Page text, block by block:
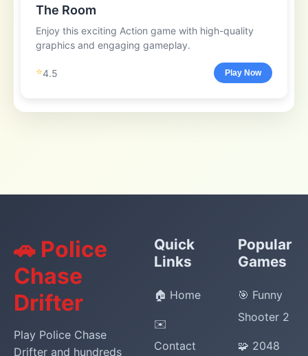
The Room
Enjoy this exciting Action game with high-quality
graphics and engaging gameplay.
⭐4.5 Play Now
🚗 Police
Chase
Drifter
Play Police Chase
Drifter and hundreds
Quick
Links
🏠 Home
✉️
Contact
Popular
Games
🎯 Funny
Shooter 2
🧩 2048